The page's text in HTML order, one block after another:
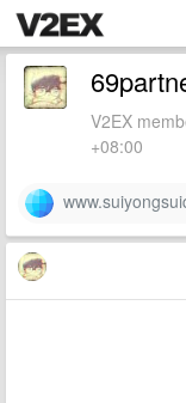
V2EX
+08:00